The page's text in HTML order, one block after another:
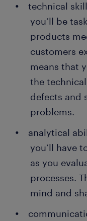
technical
you’ll be
products
customers
means that
the
defects and
problems.
analytical
you’ll have
as you
processes.
mind and